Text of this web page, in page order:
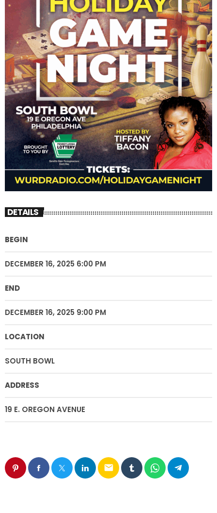
DETAILS
BEGIN
DECEMBER 16, 2025 6:00 PM
END
DECEMBER 16, 2025 9:00 PM
LOCATION
SOUTH BOWL
ADDRESS
19 E. OREGON AVENUE
email